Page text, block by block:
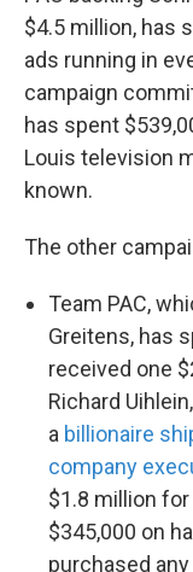
$4.5 million, has
ads running in
campaign
has spent
Louis television
known.
The other
Team PAC,
Greitens, has
received one
Richard
a billionaire
company
$1.8 million
$345,000 on
purchased